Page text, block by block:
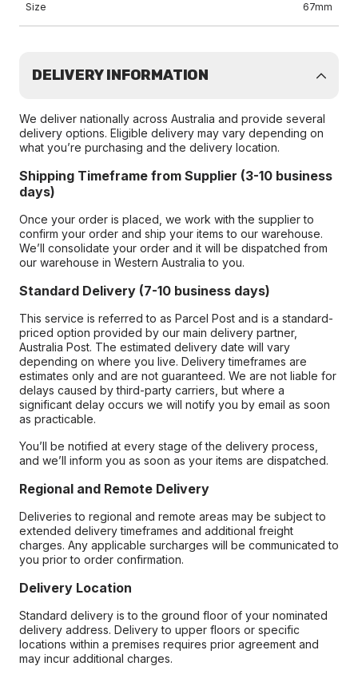
Size 67mm
DELIVERY INFORMATION
We deliver nationally across Australia and provide several
delivery options. Eligible delivery may vary depending on
what you’re purchasing and the delivery location.
Shipping Timeframe from Supplier (3-10 business
days)
Once your order is placed, we work with the supplier to
confirm your order and ship your items to our warehouse.
We’ll consolidate your order and it will be dispatched from
our warehouse in Western Australia to you.
Standard Delivery (7-10 business days)
This service is referred to as Parcel Post and is a standard-
priced option provided by our main delivery partner,
Australia Post. The estimated delivery date will vary
depending on where you live. Delivery timeframes are
estimates only and are not guaranteed. We are not liable for
delays caused by third-party carriers, but where a
significant delay occurs we will notify you by email as soon
as practicable.
You’ll be notified at every stage of the delivery process,
and we’ll inform you as soon as your items are dispatched.
Regional and Remote Delivery
Deliveries to regional and remote areas may be subject to
extended delivery timeframes and additional freight
charges. Any applicable surcharges will be communicated to
you prior to order confirmation.
Delivery Location
Standard delivery is to the ground floor of your nominated
delivery address. Delivery to upper floors or specific
locations within a premises requires prior agreement and
may incur additional charges.